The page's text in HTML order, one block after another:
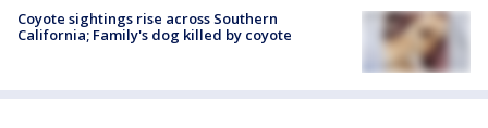
Coyote sightings rise across Southern
California; Family's dog killed by coyote